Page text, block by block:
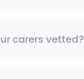
carers vetted?